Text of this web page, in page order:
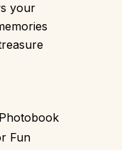
your
Fun